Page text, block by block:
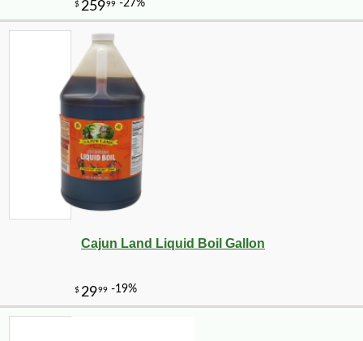
$360 --0%
Cajun Land Liquid Boil Gallon